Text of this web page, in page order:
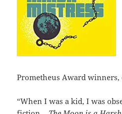
Prometheus Award winners,
“When I was a kid, I was